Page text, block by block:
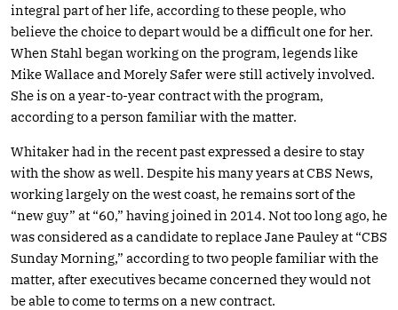
integral part of her life, according to these people, who
believe the choice to depart would be a difficult one for her.
When Stahl began working on the program, legends like
Mike Wallace and Morely Safer were still actively involved.
She is on a year-to-year contract with the program,
according to a person familiar with the matter.
Whitaker had in the recent past expressed a desire to stay
with the show as well. Despite his many years at CBS News,
working largely on the west coast, he remains sort of the
“new guy” at “60,” having joined in 2014. Not too long ago, he
was considered as a candidate to replace Jane Pauley at “CBS
Sunday Morning,” according to two people familiar with the
matter, after executives became concerned they would not
be able to come to terms on a new contract.